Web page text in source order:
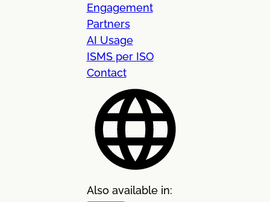
Engagement
Partners
AI Usage
ISMS per ISO
Contact
Also available in: